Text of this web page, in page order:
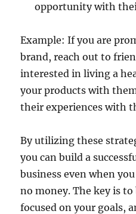
opportunity with
Example: If you are
brand, reach out to
interested in living a
your products with
their experiences with
By utilizing these
you can build a
business even when
no money. The key is
focused on your goals,